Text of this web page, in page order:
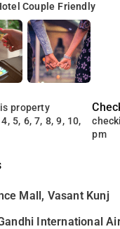
Couple Friendly
property
5, 6, 7, 8, 9, 10,
pm
Mall, Vasant Kunj
International